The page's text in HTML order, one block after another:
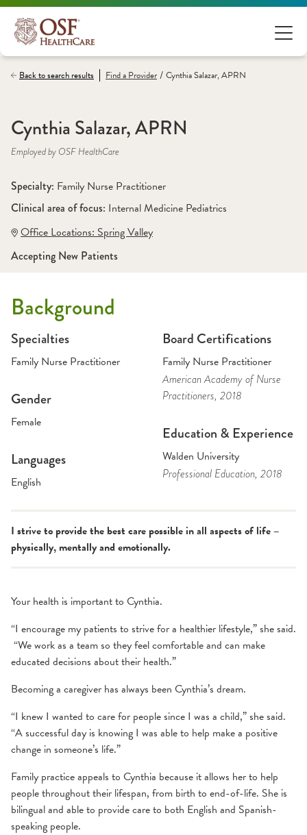
Back to search results Find aProvider / Cynthia Salazar, APRN
Cynthia Salazar, APRN
Employed by OSF HealthCare
Specialty: Family Nurse Practitioner
Clinical area of focus: Internal Medicine Pediatrics
Office Locations: Spring Valley
Accepting New Patients
Background
Specialties
Family Nurse Practitioner
Gender
Female
Languages
English
Board Certifications
Family Nurse Practitioner
American Academy of Nurse
Practitioners, 2018
Education & Experience
Walden University
Professional Education, 2018
I strive to provide the best care possible in all aspects of life –
physically, mentally and emotionally.
Your health is important to Cynthia.
“I encourage my patients to strive for a healthier lifestyle,” she said.
“We work as a team so they feel comfortable and can make
educated decisions about their health.”
Becoming a caregiver has always been Cynthia’s dream.
“I knew I wanted to care for people since I was a child,” she said.
“A successful day is knowing I was able to help make a positive
change in someone’s life.”
Family practice appeals to Cynthia because it allows her to help
people throughout their lifespan, from birth to end-of-life. She is
bilingual and able to provide care to both English and Spanish-
speaking people.